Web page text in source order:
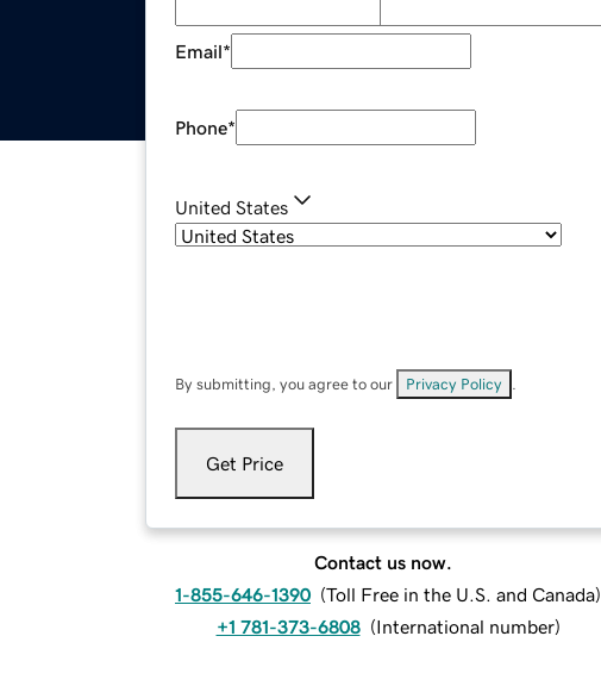
Email*
Phone*
United States
By submitting, you agree to our Privacy Policy
Get Price
Contact us now.
1-855-646-1390 (Toll Free in the U.S. and Canada)
+1 781-373-6808 (International number)